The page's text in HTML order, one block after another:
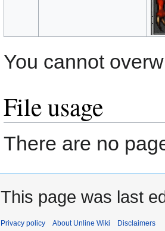
You cannot
File usage
There are no
This page was last
Privacy policy About Unline Wiki Disclaimers